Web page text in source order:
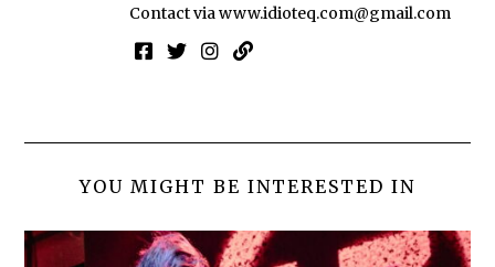
Contact viawww.idioteq.com@gmail.com
YOU MIGHT BE INTERESTED IN